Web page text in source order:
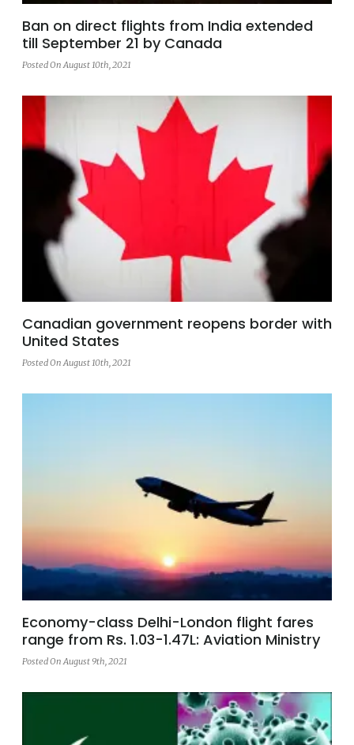
Ban on direct flights from India extended
till September 21 by Canada
Posted On August 10th, 2021
Canadian government reopens border with
United States
Posted On August 10th, 2021
Economy-class Delhi-London flight fares
range from Rs. 1.03-1.47L: Aviation Ministry
Posted On August 9th, 2021